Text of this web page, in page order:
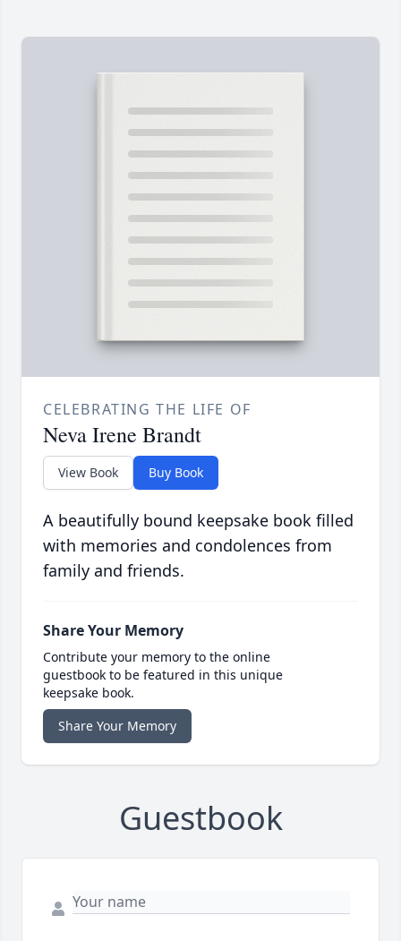
CELEBRATING THE LIFE OF
Neva Irene Brandt
View Book Buy Book
A beautifully bound keepsake book filled
with memories and condolences from
family and friends.
Share Your Memory
Contribute your memory to the online
guestbook to be featured in this unique
keepsake book.
Share Your Memory
Guestbook